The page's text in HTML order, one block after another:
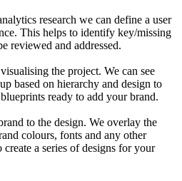
research we can define a user
This helps to identify key/missing
reviewed and addressed.
the project. We can see
based on hierarchy and design to
ready to add your brand.
to the design. We overlay the
colours, fonts and any other
a series of designs for your